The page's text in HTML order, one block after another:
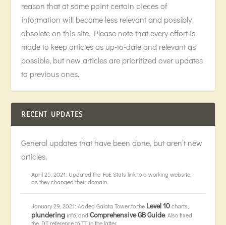
reason that at some point certain pieces of
information will become less relevant and possibly
obsolete on this site. Please note that every effort is
made to keep articles as up-to-date and relevant as
possible, but new articles are prioritized over updates
to previous ones.
RECENT UPDATES
General updates that have been done, but aren’t new
articles.
April 25, 2021: Updated the FoE Stats link to a working website,
as they changed their domain.
January 29, 2021: Added Galata Tower to the Level 10charts,
plundering info, andComprehensive GB Guide. Also fixed
the DT reference to TT in the latter.